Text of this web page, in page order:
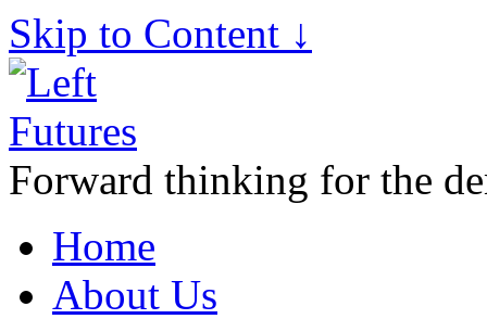
Skip to Content ↓
Forward thinking for the
Home
About Us